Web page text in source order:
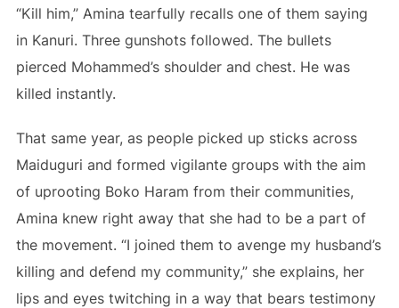
“Kill him,” Amina tearfully recalls one of them saying
in Kanuri. Three gunshots followed. The bullets
pierced Mohammed’s shoulder and chest. He was
killed instantly.
That same year, as people picked up sticks across
Maiduguri and formed vigilante groups with the aim
of uprooting Boko Haram from their communities,
Amina knew right away that she had to be a part of
the movement. “I joined them to avenge my husband’s
killing and defend my community,” she explains, her
lips and eyes twitching in a way that bears testimony